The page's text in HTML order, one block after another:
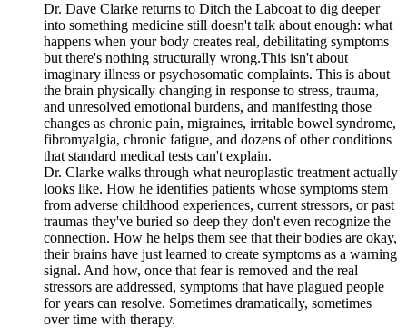
Dr. Dave Clarke returns to Ditch the Labcoat to dig deeper
into something medicine still doesn't talk about enough: what
happens when your body creates real, debilitating symptoms
but there's nothing structurally wrong.This isn't about
imaginary illness or psychosomatic complaints. This is about
the brain physically changing in response to stress, trauma,
and unresolved emotional burdens, and manifesting those
changes as chronic pain, migraines, irritable bowel syndrome,
fibromyalgia, chronic fatigue, and dozens of other conditions
that standard medical tests can't explain.
Dr. Clarke walks through what neuroplastic treatment actually
looks like. How he identifies patients whose symptoms stem
from adverse childhood experiences, current stressors, or past
traumas they've buried so deep they don't even recognize the
connection. How he helps them see that their bodies are okay,
their brains have just learned to create symptoms as a warning
signal. And how, once that fear is removed and the real
stressors are addressed, symptoms that have plagued people
for years can resolve. Sometimes dramatically, sometimes
over time with therapy.